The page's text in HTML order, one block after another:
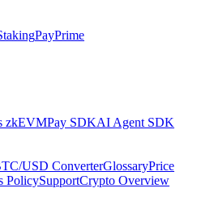
PayPrime
zkEVMPay SDKAI Agent SDK
USD ConverterGlossaryPrice
PolicySupportCrypto Overview